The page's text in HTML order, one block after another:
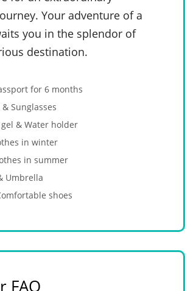
Your adventure of a
you in the splendor of
destination.
for 6 months
Sunglasses
& Water holder
in winter
in summer
Umbrella
shoes
FAQ